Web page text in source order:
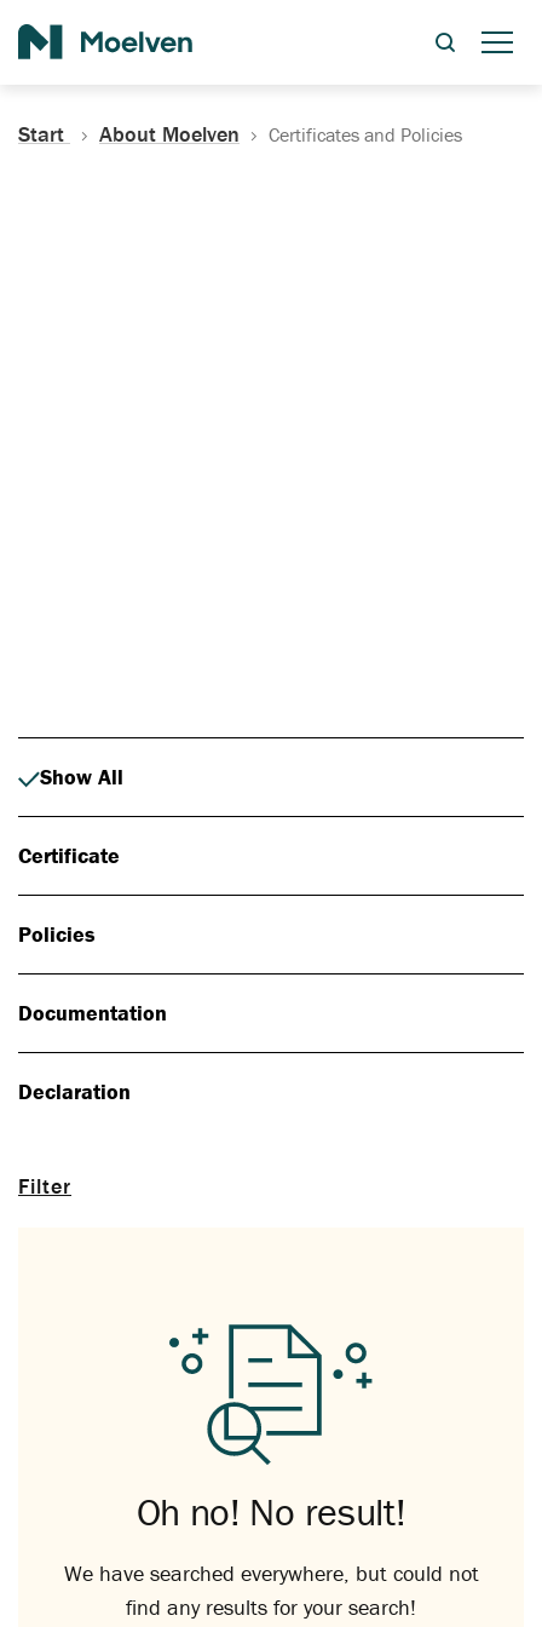
Start About Moelven Certificates and Policies
Filter
Show All
Certificate
Policies
Documentation
Declaration
Oh no! No result!
We have searched everywhere, but could not
find any results for your search!